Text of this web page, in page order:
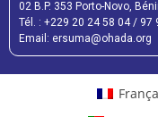
02 B.P. 353 Porto-Novo,
Tél. : +229 20 24 58 04/ 97
Email: ersuma@ohada.org